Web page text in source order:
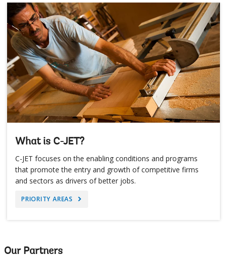
What is C-JET?
C-JET focuses on the enabling conditions and programs
that promote the entry and growth of competitive firms
and sectors as drivers of better jobs.
PRIORITY AREAS
Our Partners